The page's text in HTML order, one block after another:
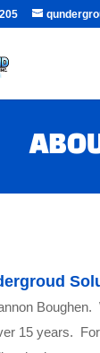
Boughen.
15 years.